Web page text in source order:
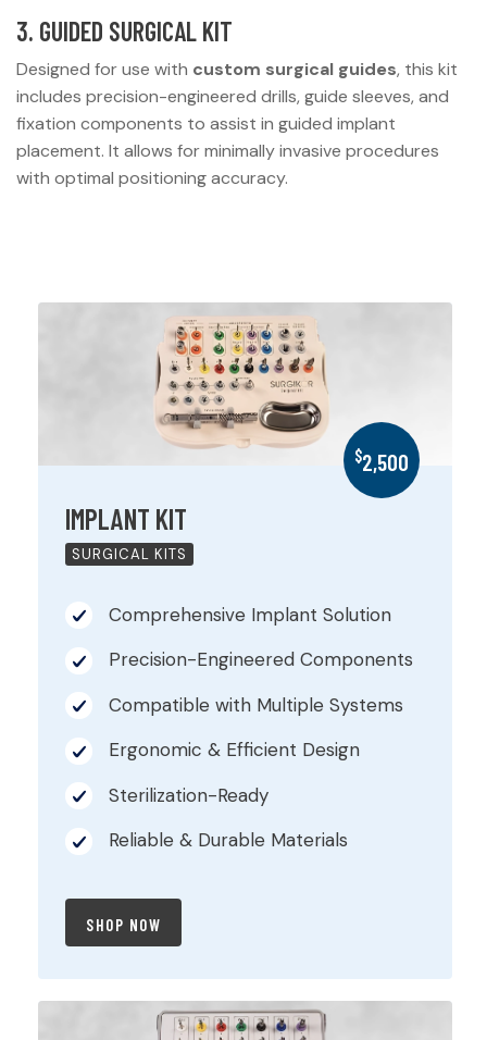
3. GUIDED SURGICAL KIT
Designed for use with custom surgical guides, this kit
includes precision-engineered drills, guide sleeves, and
fixation components to assist in guided implant
placement. It allows for minimally invasive procedures
with optimal positioning accuracy.
IMPLANT KIT
SURGICAL KITS
$2,500
Comprehensive Implant Solution
Precision-Engineered Components
Compatible with Multiple Systems
Ergonomic & Efficient Design
Sterilization-Ready
Reliable & Durable Materials
SHOP NOW